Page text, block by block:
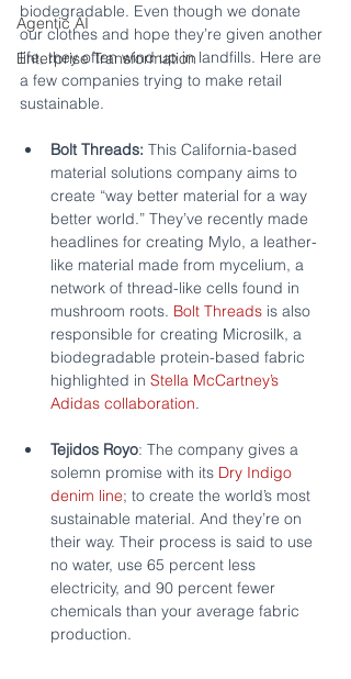
Agentic AI
Enterprise Transformation
biodegradable. Even though we donate
our clothes and hope they’re given another
life, they often wind up in landfills. Here are
a few companies trying to make retail
sustainable.
Bolt Threads: This California-based
material solutions company aims to
create “way better material for a way
better world.” They’ve recently made
headlines for creating Mylo, a leather-
like material made from mycelium, a
network of thread-like cells found in
mushroom roots. Bolt Threads is also
responsible for creating Microsilk, a
biodegradable protein-based fabric
highlighted in Stella McCartney’s
Adidas collaboration.
Tejidos Royo: The company gives a
solemn promise with its Dry Indigo
denim line; to create the world’s most
sustainable material. And they’re on
their way. Their process is said to use
no water, use 65 percent less
electricity, and 90 percent fewer
chemicals than your average fabric
production.